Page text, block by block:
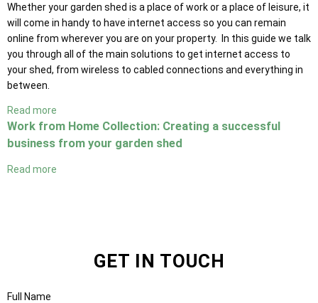
Whether your garden shed is a place of work or a place of leisure, it
will come in handy to have internet access so you can remain
online from wherever you are on your property. In this guide we talk
you through all of the main solutions to get internet access to
your shed, from wireless to cabled connections and everything in
between.
Read more
Work from Home Collection: Creating a successful
business from your garden shed
Read more
GET IN TOUCH
Full Name